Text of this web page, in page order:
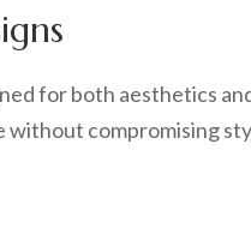
for both aesthetics
without compromising